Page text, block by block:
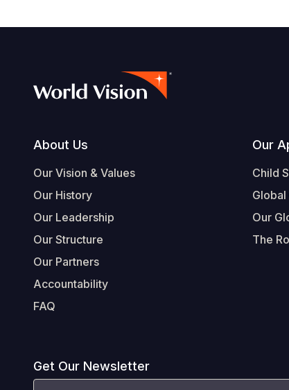
Footer
About Us
Our Vision & Values
Our History
Our Leadership
Our Structure
Our Partners
Accountability
FAQ
Our
Child
Our
The
Get Our Newsletter